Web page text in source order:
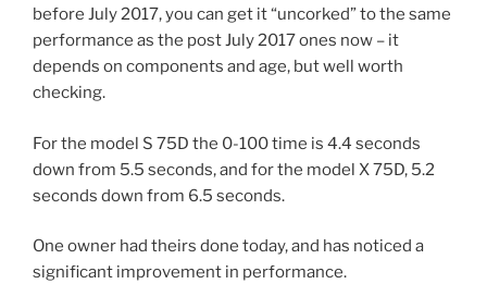
before July 2017, you can get it “uncorked” to the same
performance as the post July 2017 ones now – it
depends on components and age, but well worth
checking.
For the model S 75D the 0-100 time is 4.4 seconds
down from 5.5 seconds, and for the model X 75D, 5.2
seconds down from 6.5 seconds.
One owner had theirs done today, and has noticed a
significant improvement in performance.